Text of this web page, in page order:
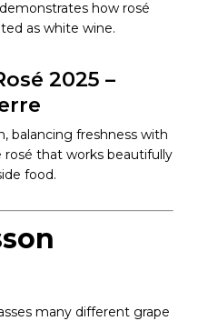
how rosé
as white wine.
2025 –
balancing freshness with
rosé that works beautifully
food.
many different grape